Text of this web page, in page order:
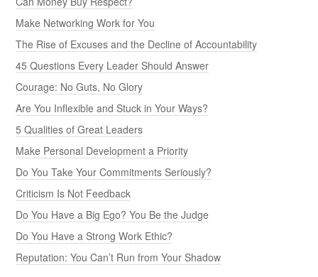
Make Networking Work for You
The Rise of Excuses and the Decline of Accountability
45 Questions Every Leader Should Answer
Courage: No Guts, No Glory
Are You Inflexible and Stuck in Your Ways?
5 Qualities of Great Leaders
Make Personal Development a Priority
Do You Take Your Commitments Seriously?
Criticism Is Not Feedback
Do You Have a Big Ego? You Be the Judge
Do You Have a Strong Work Ethic?
Reputation: You Can’t Run from Your Shadow